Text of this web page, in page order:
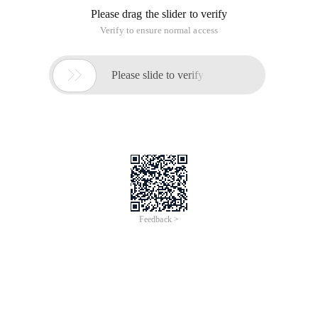
Please drag the slider to verify
Verify to ensure normal access
 Please slide to verify
Feedback >